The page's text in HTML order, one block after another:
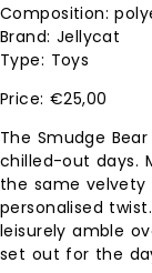
Composition:
Brand: Jellycat
Type: Toys
€25,00
The Smudge
chilled-out days.
the same velvety
personalised
leisurely amble
set out for the